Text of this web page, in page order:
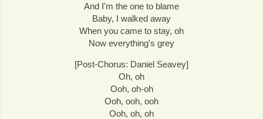
And I'm the one to blame
Baby, I walked away
When you came to stay, oh
Now everything's grey
[Post-Chorus: Daniel Seavey]
Oh, oh
Ooh, oh-oh
Ooh, ooh, ooh
Ooh, oh, oh